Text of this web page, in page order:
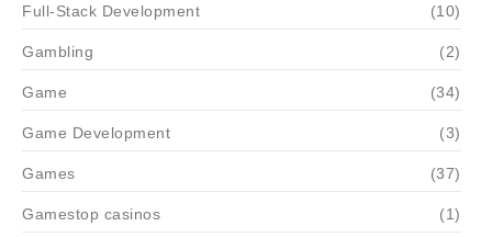
Full-Stack Development (10)
Gambling (2)
Game (34)
Game Development (3)
Games (37)
Gamestop casinos (1)